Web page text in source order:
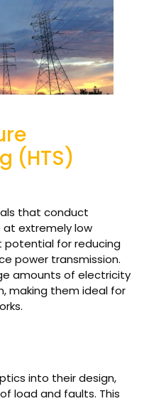
(HTS)
that conduct
extremely low
for reducing
power transmission.
amounts of electricity
making them ideal for
into their design,
load and faults. This